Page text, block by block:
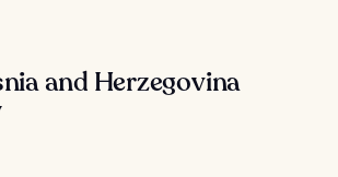
and Herzegovina